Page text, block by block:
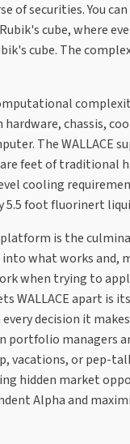
of securities. You
cube, where
cube. The
chassis,
The WALLACE
feet of traditional
cooling
5.5 foot fluorinert
platform is the
into what works and,
when trying to
WALLACE apart is
decision it
portfolio managers
vacations, or pep-
hidden market
Alpha and